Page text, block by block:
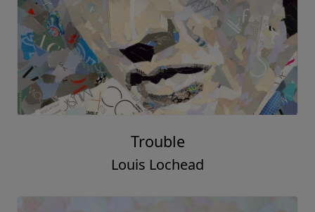
Trouble
Louis Lochead